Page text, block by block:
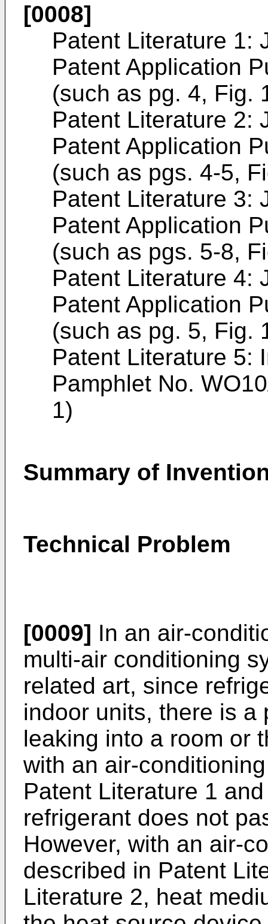
[0008]
Patent Literature 1:
Patent Application
(such as pg. 4, Fig.
Patent Literature 2:
Patent Application
(such as pgs. 4-5,
Patent Literature 3:
Patent Application
(such as pgs. 5-8,
Patent Literature 4:
Patent Application
(such as pg. 5, Fig.
Patent Literature 5:
Pamphlet No.
1)
Summary of
Technical Problem
[0009] In an air-
multi-air conditioning
related art, since
indoor units, there is a
leaking into a room or
with an air-
Patent Literature 1
refrigerant does not
However, with an air-
described in Patent
Literature 2, heat